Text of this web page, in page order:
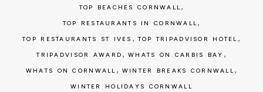
TOP BEACHES CORNWALL,
TOP RESTAURANTS IN CORNWALL,
TOP RESTAURANTS ST IVES ,TOP TRIPADVISOR HOTEL ,
TRIPADVISOR AWARD ,WHATS ON CARBIS BAY ,
WHATS ON CORNWALL , WINTER BREAKS CORNWALL,
WINTER HOLIDAYS CORNWALL